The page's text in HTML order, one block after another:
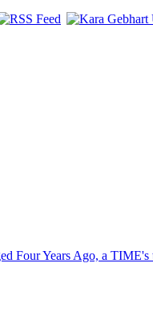
Four Years Ago, a